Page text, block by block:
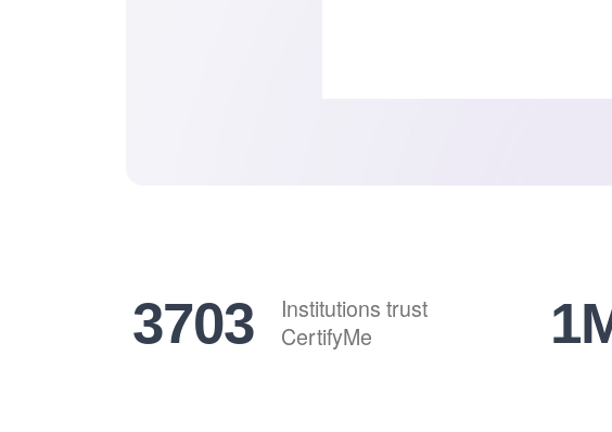
4577
Institutions trust
CertifyMe
1